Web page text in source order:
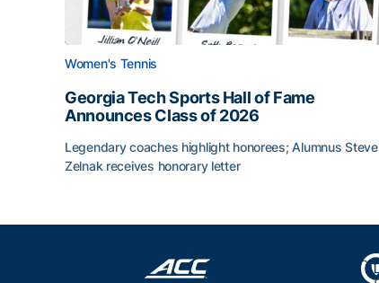
Women's Tennis
Georgia Tech Sports Hall of Fame
Announces Class of 2026
Legendary coaches highlight honorees; Alumnus Steve
Zelnak receives honorary letter